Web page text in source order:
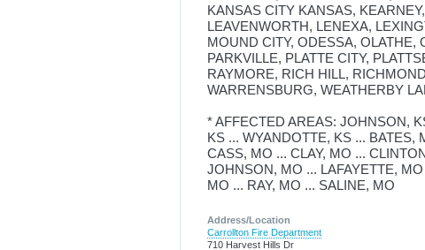
KANSAS CITY KANSAS,
LEAVENWORTH, LENEXA,
MOUND CITY, ODESSA, OLATHE,
PARKVILLE, PLATTE CITY,
RAYMORE, RICH HILL,
WARRENSBURG, WEATHERBY
* AFFECTED AREAS: JOHNSON,
KS ... WYANDOTTE, KS ... BATES,
CASS, MO ... CLAY, MO ...
JOHNSON, MO ... LAFAYETTE,
MO ... RAY, MO ... SALINE, MO
Address/Location
Carrollton Fire Department
710 Harvest Hills Dr